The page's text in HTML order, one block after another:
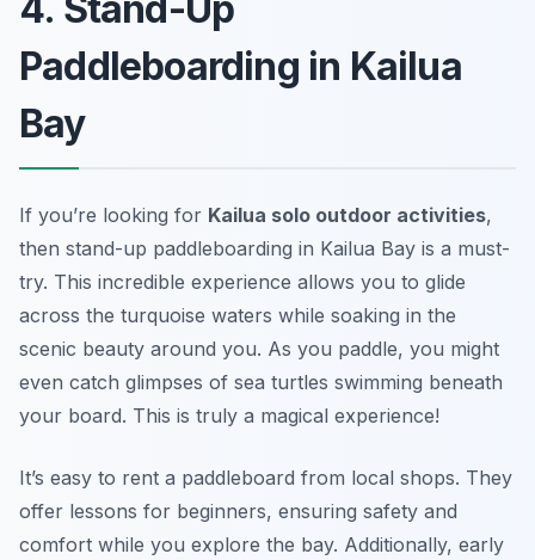
Paddleboarding in Kailua
Bay
If you’re looking for Kailua solo outdoor activities,
then stand-up paddleboarding in Kailua Bay is a must-
try. This incredible experience allows you to glide
across the turquoise waters while soaking in the
scenic beauty around you. As you paddle, you might
even catch glimpses of sea turtles swimming beneath
your board. This is truly a magical experience!
It’s easy to rent a paddleboard from local shops. They
offer lessons for beginners, ensuring safety and
comfort while you explore the bay. Additionally, early